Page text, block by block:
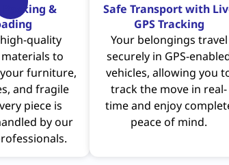
&
quality
to
furniture,
and fragile
piece is
by our
Safe Transport with
GPS Tracking
Your belongings travel
securely in GPS-
vehicles, allowing you
track the move in real-
time and enjoy
peace of mind.